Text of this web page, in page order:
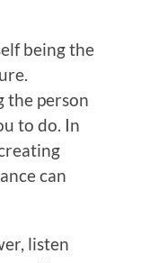
being the
the person
to do. In
can
listen